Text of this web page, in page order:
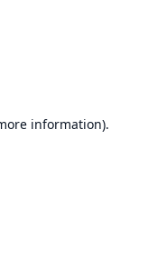
information).